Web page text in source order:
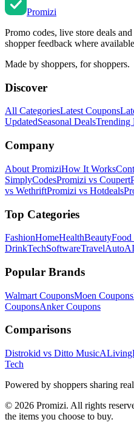
Promizi
Promo codes, live store deals
shopper feedback where
Made by shoppers, for shoppers.
Discover
All CategoriesLatest Coupons
UpdatedSeasonal DealsTrending
Company
About PromiziHow It Works
SimplyCodesPromizi vs Coupert
vs WethriftPromizi vs Hotdeals
Top Categories
FashionHomeHealthBeauty
DrinkTechSoftwareTravelAuto
Popular Brands
Walmart CouponsMoen Coupons
CouponsAnkerCoupons
Comparisons
Distrokid vs Ditto Music
Tech
Powered by shoppers sharing
© 2026 Promizi. All rights
the items you choose to buy.